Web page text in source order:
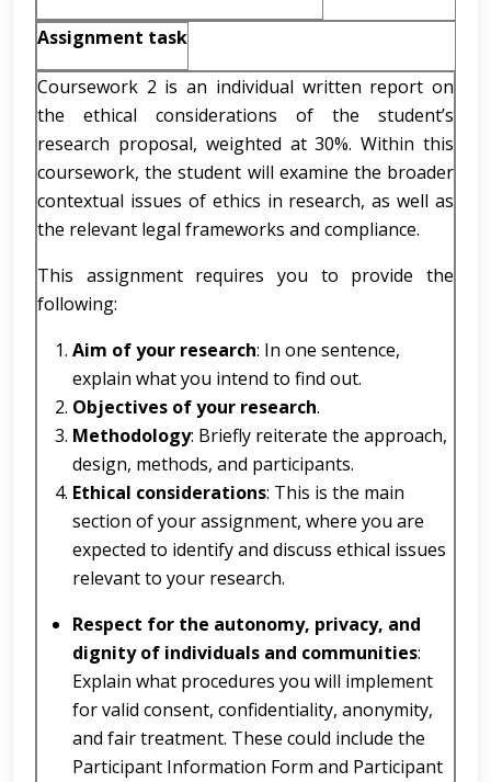
Assignment task
Coursework 2 is an individual written report on
the ethical considerations of the student’s
research proposal, weighted at 30%. Within this
coursework, the student will examine the broader
contextual issues of ethics in research, as well as
the relevant legal frameworks and compliance.
This assignment requires you to provide the
following:
Aim of your research: In one sentence,
explain what you intend to find out.
Objectives of your research.
Methodology: Briefly reiterate the approach,
design, methods, and participants.
Ethical considerations: This is the main
section of your assignment, where you are
expected to identify and discuss ethical issues
relevant to your research.
Respect for the autonomy, privacy, and
dignity of individuals and communities:
Explain what procedures you will implement
for valid consent, confidentiality, anonymity,
and fair treatment. These could include the
Participant Information Form and Participant